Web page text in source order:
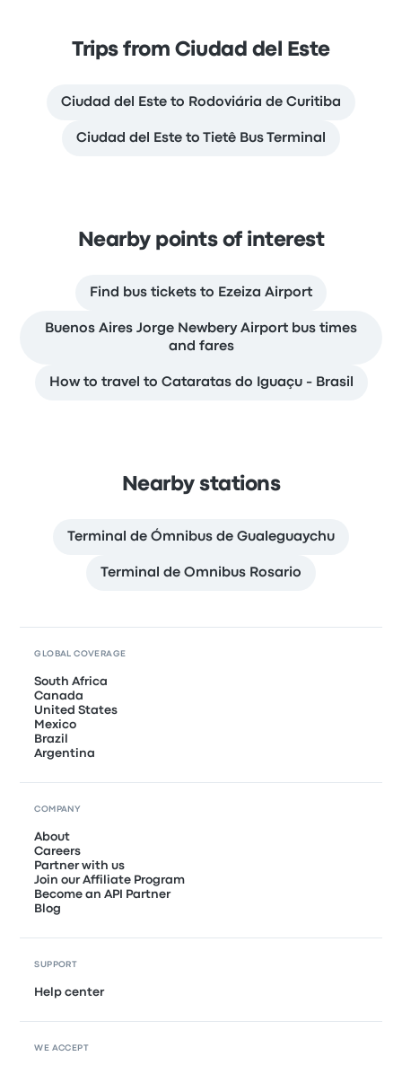
Trips from Ciudad del Este
Ciudad del Este to Rodoviária de Curitiba
Ciudad del Este to Tietê Bus Terminal
Nearby points of interest
Find bus tickets to Ezeiza Airport
Buenos Aires Jorge Newbery Airport bus times
and fares
How to travel to Cataratas do Iguaçu - Brasil
Nearby stations
Terminal de Ómnibus de Gualeguaychu
Terminal de Omnibus Rosario
GLOBAL COVERAGE
South Africa
Canada
United States
Mexico
Brazil
Argentina
COMPANY
About
Careers
Partner with us
Join our Affiliate Program
Become an API Partner
Blog
SUPPORT
Help center
WE ACCEPT